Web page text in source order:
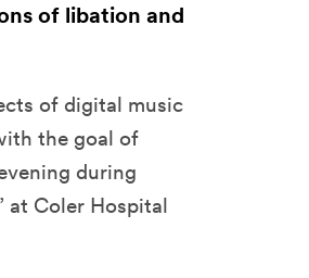
of libation and
of digital music
the goal of
during
at Coler Hospital